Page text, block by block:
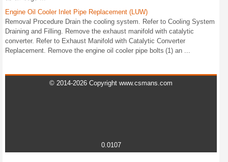
Engine Oil Cooler Inlet Pipe Replacement (LUW)
Removal Procedure Drain the cooling system. Refer to Cooling System
Draining and Filling. Remove the exhaust manifold with catalytic
converter. Refer to Exhaust Manifold with Catalytic Converter
Replacement. Remove the engine oil cooler pipe bolts (1) an ...
© 2014-2026 Copyright www.csmans.com
0.0107